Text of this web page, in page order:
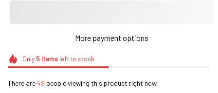
More payment options
Only 5itemsleft in stock
There are49 people viewing this product right now.